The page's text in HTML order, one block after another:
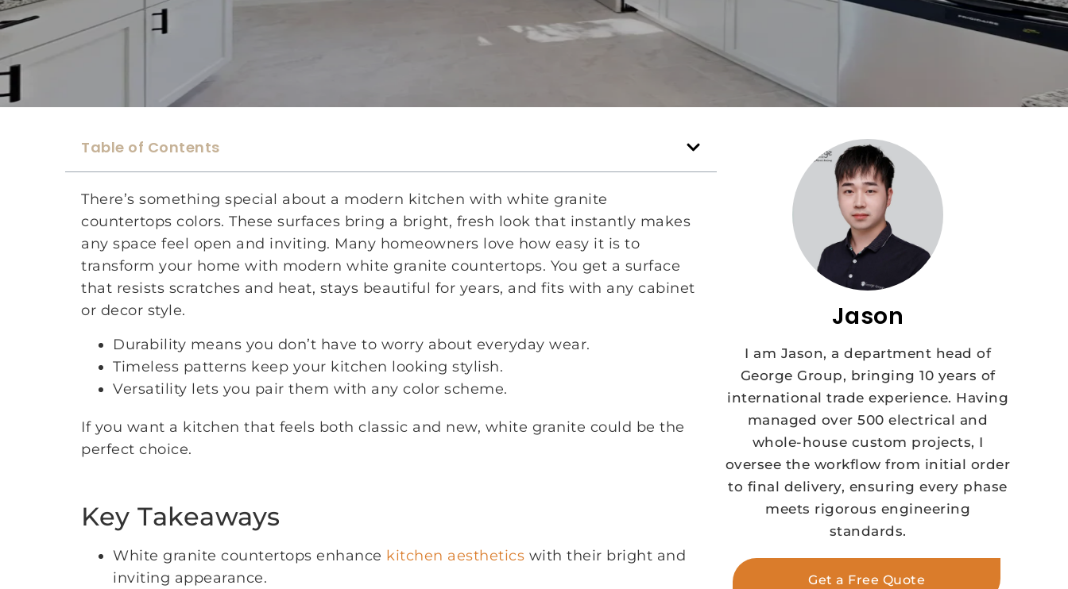
Table of Contents
There’s something special about a modern kitchen with white granite
countertops colors. These surfaces bring a bright, fresh look that instantly makes
any space feel open and inviting. Many homeowners love how easy it is to
transform your home with modern white granite countertops. You get a surface
that resists scratches and heat, stays beautiful for years, and fits with any cabinet
or decor style.
Durability means you don’t have to worry about everyday wear.
Timeless patterns keep your kitchen looking stylish.
Versatility lets you pair them with any color scheme.
If you want a kitchen that feels both classic and new, white granite could be the
perfect choice.
Key Takeaways
White granite countertops enhance kitchen aesthetics with their bright and
inviting appearance.
Jason
I am Jason, a department head of
George Group, bringing 10 years of
international trade experience. Having
managed over 500 electrical and
whole-house custom projects, I
oversee the workflow from initial order
to final delivery, ensuring every phase
meets rigorous engineering
standards.
Get a Free Quote